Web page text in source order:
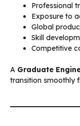
Professional
Exposure to
Global
Skill
Competitive
A Graduate
transition smoothly